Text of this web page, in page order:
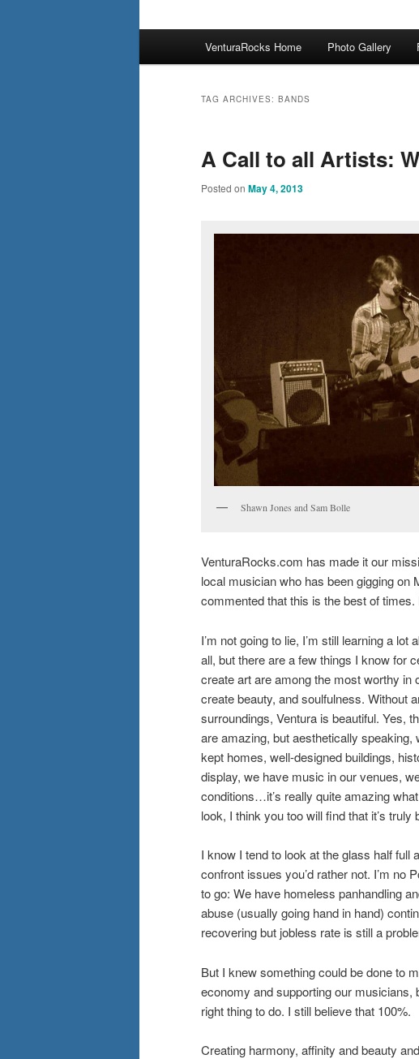
VenturaRocks Home Photo Gallery
TAG ARCHIVES: BANDS
A Call to all Artists:
Posted on May 4, 2013
Shawn Jones and Sam Bolle
VenturaRocks.com has made it our
local musician who has been gigging on
commented that this is the best of
I’m not going to lie, I’m still learning a
all, but there are a few things I know for
create art are among the most worthy in
create beauty, and soulfulness. Without
surroundings, Ventura is beautiful. Yes,
are amazing, but aesthetically
kept homes, well-designed buildings,
display, we have music in our venues,
conditions…it’s really quite amazing
look, I think you too will find that it’s truly
I know I tend to look at the glass half full
confront issues you’d rather not. I’m no
to go: We have homeless panhandling
abuse (usually going hand in hand)
recovering but jobless rate is still a
But I knew something could be done to
economy and supporting our musicians,
right thing to do. I still believe that 100%.
Creating harmony, affinity and beauty